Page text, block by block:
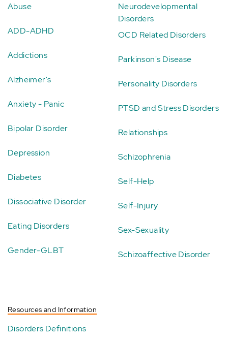
Abuse
ADD-ADHD
Addictions
Alzheimer's
Anxiety - Panic
Bipolar Disorder
Depression
Diabetes
Dissociative Disorder
Eating Disorders
Gender-GLBT
Neurodevelopmental
Disorders
OCD Related Disorders
Parkinson's Disease
Personality Disorders
PTSD and Stress Disorders
Relationships
Schizophrenia
Self-Help
Self-Injury
Sex-Sexuality
Schizoaffective Disorder
Resources and Information
Disorders Definitions